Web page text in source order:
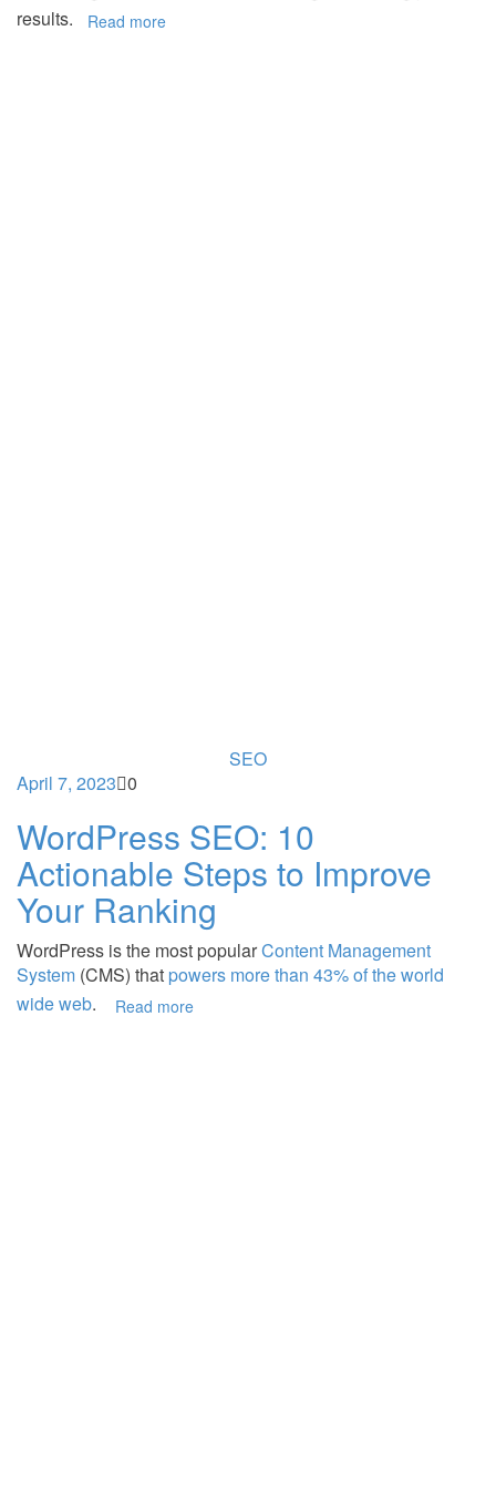
results.
Read more
SEO
April 7, 2023 0
WordPress SEO: 10
Actionable Steps to Improve
Your Ranking
WordPress is the most popularContent Management
System (CMS) that powers more than 43% of the world
wide web. Read more